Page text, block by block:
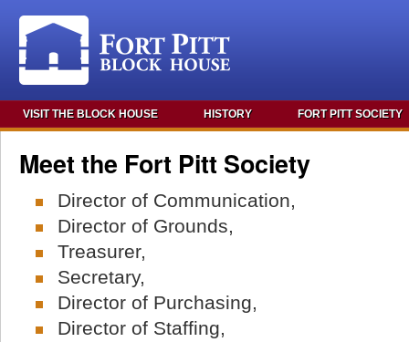
VISIT THE BLOCK HOUSE HISTORY FORT PITT SOCIETY
Meet the Fort Pitt Society
Director of Communication,
Director of Grounds,
Treasurer,
Secretary,
Director of Purchasing,
Director of Staffing,